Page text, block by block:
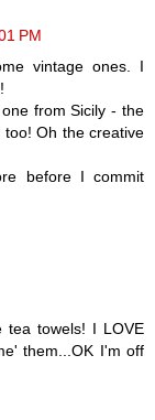
PM
vintage ones. I
from Sicily - the
Oh the creative
before I commit
tea towels! I LOVE
them...OK I'm off